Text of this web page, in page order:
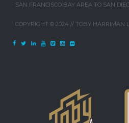
SAN FRANCISCO BAY AREA TO SAN
COPYRIGHT © 2024 // TOBY HARRIMAN